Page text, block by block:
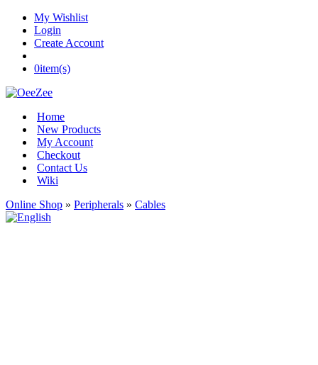
My Wishlist
Login
Create Account
0item(s)
Home
New Products
My Account
Checkout
Contact Us
Wiki
Online Shop » Peripherals » Cables